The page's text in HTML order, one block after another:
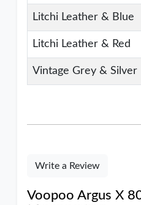
Litchi Leather & Blue
Litchi Leather & Red
Vintage Grey & Silver
Write a Review
Voopoo Argus X